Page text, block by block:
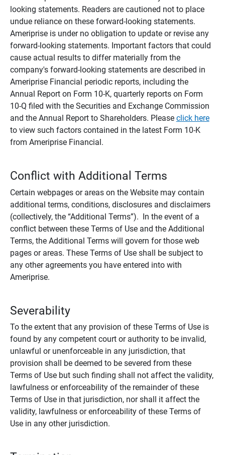
looking statements. Readers are cautioned not to place
undue reliance on these forward-looking statements.
Ameriprise is under no obligation to update or revise any
forward-looking statements. Important factors that could
cause actual results to differ materially from the
company's forward-looking statements are described in
Ameriprise Financial periodic reports, including the
Annual Report on Form 10-K, quarterly reports on Form
10-Q filed with the Securities and Exchange Commission
and the Annual Report to Shareholders. Please click here
to view such factors contained in the latest Form 10-K
from Ameriprise Financial.
Conflict with Additional Terms
Certain webpages or areas on the Website may contain
additional terms, conditions, disclosures and disclaimers
(collectively, the “Additional Terms”). In the event of a
conflict between these Terms of Use and the Additional
Terms, the Additional Terms will govern for those web
pages or areas. These Terms of Use shall be subject to
any other agreements you have entered into with
Ameriprise.
Severability
To the extent that any provision of these Terms of Use is
found by any competent court or authority to be invalid,
unlawful or unenforceable in any jurisdiction, that
provision shall be deemed to be severed from these
Terms of Use but such finding shall not affect the validity,
lawfulness or enforceability of the remainder of these
Terms of Use in that jurisdiction, nor shall it affect the
validity, lawfulness or enforceability of these Terms of
Use in any other jurisdiction.